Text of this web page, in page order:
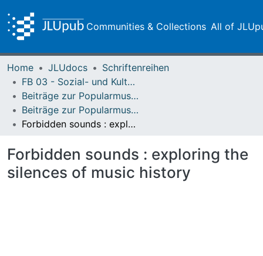
Communities & Collections All of
Home JLUdocs
Schriftenreihen
FB 03 - Sozial- und Kulturwissenschaften
Beiträge zur Popularmusikforschung
Beiträge zur Popularmusikforschung 40 (2014)
Forbidden sounds : exploring the silences of music history
Forbidden sounds : exploring the
silences of music history